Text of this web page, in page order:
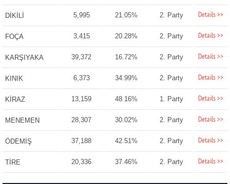
DİKİLİ 5,995 21.05% 2. Party Details >>
FOÇA 3,415 20.28% 2. Party Details >>
KARŞIYAKA 39,372 16.72% 2. Party Details >>
KINIK 6,373 34.99% 2. Party Details >>
KİRAZ 13,159 48.16% 1. Party Details >>
MENEMEN 28,307 30.02% 2. Party Details >>
ÖDEMİŞ 37,188 42.51% 2. Party Details >>
TİRE 20,336 37.46% 2. Party Details >>